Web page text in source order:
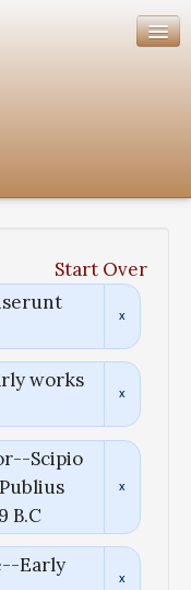
Start Over
works
Scipio
B.C
Early